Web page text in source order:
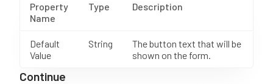
Property
Name
Type Description
Default
Value
String
The button text that will be
shown on the form.
Continue